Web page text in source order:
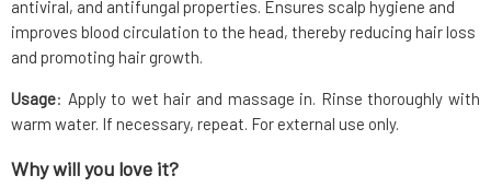
antiviral, and antifungal properties. Ensures scalp hygiene and
improves blood circulation to the head, thereby reducing hair loss
and promoting hair growth.
Usage: Apply to wet hair and massage in. Rinse thoroughly with
warm water. If necessary, repeat. For external use only.
Why will you love it?